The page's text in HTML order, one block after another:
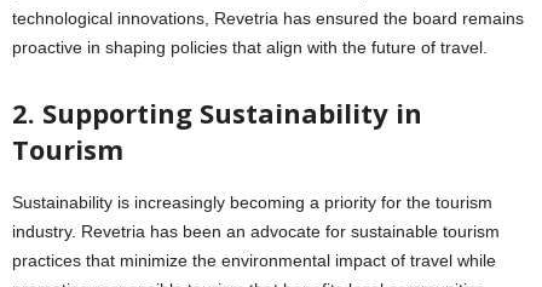
technological innovations, Revetria has ensured the board remains
proactive in shaping policies that align with the future of travel.
2. Supporting Sustainability in
Tourism
Sustainability is increasingly becoming a priority for the tourism
industry. Revetria has been an advocate for sustainable tourism
practices that minimize the environmental impact of travel while